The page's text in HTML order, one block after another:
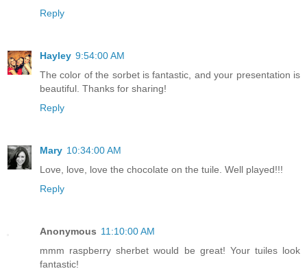
Reply
Hayley 9:54:00 AM
The color of the sorbet is fantastic, and your presentation is
beautiful. Thanks for sharing!
Reply
Mary 10:34:00 AM
Love, love, love the chocolate on the tuile. Well played!!!
Reply
Anonymous 11:10:00 AM
mmm raspberry sherbet would be great! Your tuiles look
fantastic!